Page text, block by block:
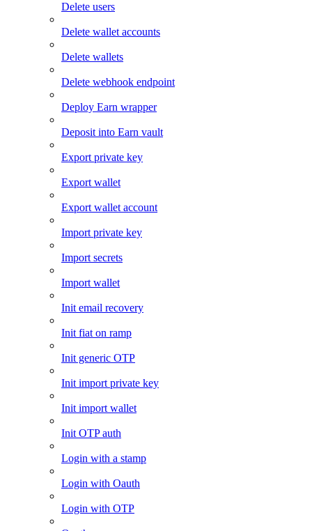
Delete users
Delete wallet accounts
Delete wallets
Delete webhook endpoint
Deploy Earn wrapper
Deposit into Earn vault
Export private key
Export wallet
Export wallet account
Import private key
Import secrets
Import wallet
Init email recovery
Init fiat on ramp
Init generic OTP
Init import private key
Init import wallet
Init OTP auth
Login with a stamp
Login with Oauth
Login with OTP